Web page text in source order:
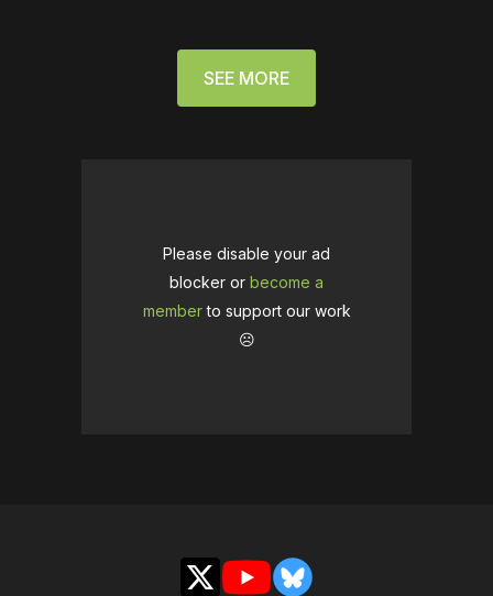
SEE MORE
Please disable your ad
blocker or become a
memberto support our work
☹️
X YouTubeBluesky